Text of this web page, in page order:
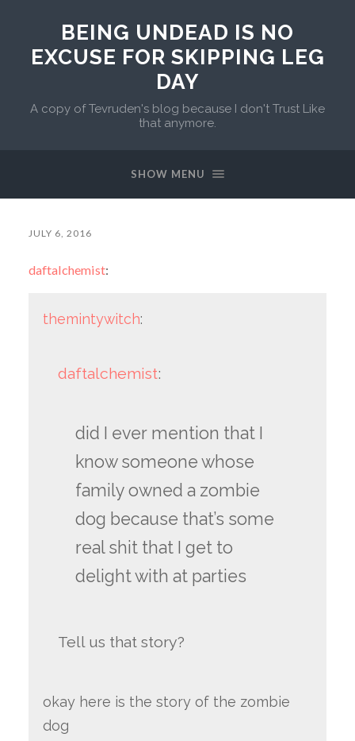
BEING UNDEAD IS NO
EXCUSE FOR SKIPPING LEG
DAY
A copy of Tevruden's blog because I don't Trust Like
that anymore.
SHOW MENU
JULY 6, 2016
daftalchemist:
themintywitch:
daftalchemist:
did I ever mention that I
know someone whose
family owned a zombie
dog because that’s some
real shit that I get to
delight with at parties
Tell us that story?
okay here is the story of the zombie
dog